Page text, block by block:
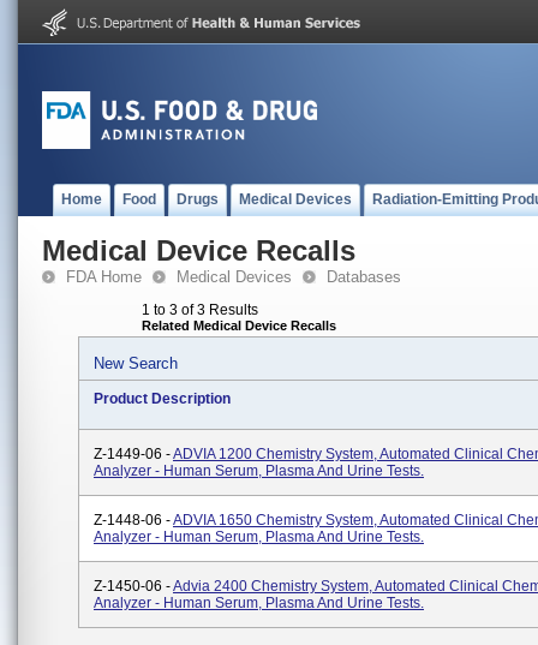
Home Food Drugs Medical Devices Radiation-Emitting
Medical Device Recalls
FDA Home Medical Devices Databases
1 to 3 of 3 Results
Related Medical Device Recalls
New Search
Product Description
Z-1449-06 -ADVIA 1200 Chemistry System, Automated Clinical
Analyzer - Human Serum, Plasma And Urine Tests.
Z-1448-06 -ADVIA 1650 Chemistry System, Automated Clinical
Analyzer - Human Serum, Plasma And Urine Tests.
Z-1450-06 -Advia 2400 Chemistry System, Automated Clinical
Analyzer - Human Serum, Plasma And Urine Tests.